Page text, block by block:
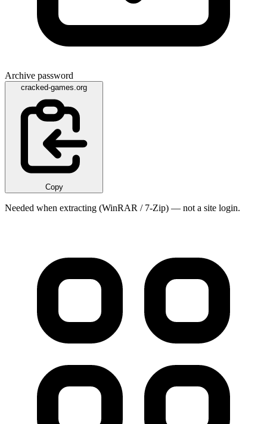
Archive password
cracked-games.org
Copy
Needed when extracting (WinRAR / 7-Zip) — not a site login.